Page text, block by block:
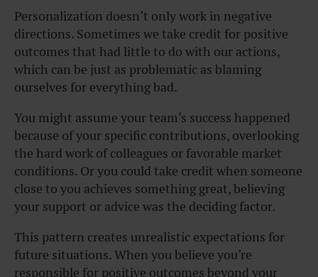
Personalization doesn’t only work in negative
directions. Sometimes we take credit for positive
outcomes that had little to do with our actions,
which can be just as problematic as blaming
ourselves for everything bad.
You might assume your team’s success happened
because of your specific contributions, overlooking
the hard work of colleagues or favorable market
conditions. Or you could take credit when someone
close to you achieves something great, believing
your support or advice was the deciding factor.
This pattern creates unrealistic expectations for
future situations. When you believe you’re
responsible for positive outcomes beyond your